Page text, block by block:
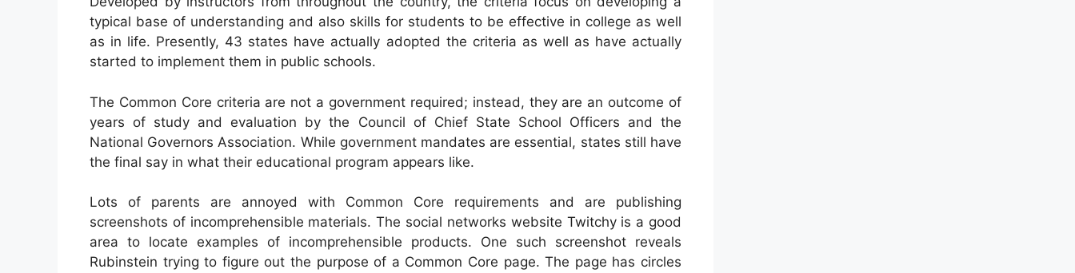
typical base of understanding and also skills for students to be effective in college as well
as in life. Presently, 43 states have actually adopted the criteria as well as have actually
started to implement them in public schools.
The Common Core criteria are not a government required; instead, they are an outcome of
years of study and evaluation by the Council of Chief State School Officers and the
National Governors Association. While government mandates are essential, states still have
the final say in what their educational program appears like.
Lots of parents are annoyed with Common Core requirements and are publishing
screenshots of incomprehensible materials. The social networks website Twitchy is a good
area to locate examples of incomprehensible products. One such screenshot reveals
Rubinstein trying to figure out the purpose of a Common Core page. The page has circles